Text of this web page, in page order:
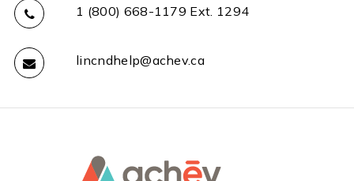
1 (800) 668-1179 Ext. 1294
lincndhelp@achev.ca